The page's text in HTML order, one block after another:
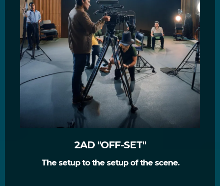
2AD "OFF-SET"
The setup to the setup of the scene.